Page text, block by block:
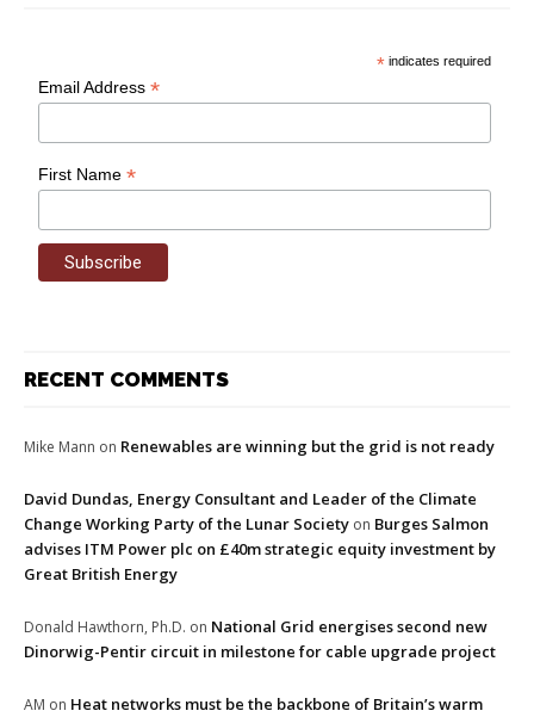
* indicates required
Email Address*
First Name*
RECENT COMMENTS
Mike Mann on Renewables are winning but the grid is not ready
David Dundas, Energy Consultant and Leader of the Climate
Change Working Party of the Lunar Society on Burges Salmon
advises ITM Power plc on £40m strategic equity investment by
Great British Energy
Donald Hawthorn, Ph.D. on National Grid energises second new
Dinorwig-Pentir circuit in milestone for cable upgrade project
AM on Heat networks must be the backbone of Britain’s warm